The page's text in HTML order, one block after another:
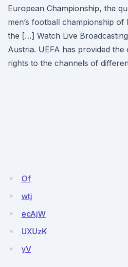
European Championship, the
men’s football championship
the […] Watch Live
Austria. UEFA has provided the
rights to the channels of
Of
wtj
ecAjW
UXUzK
yV